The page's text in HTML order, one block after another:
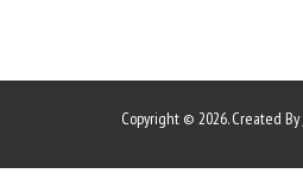
Copyright © 2026. Created By